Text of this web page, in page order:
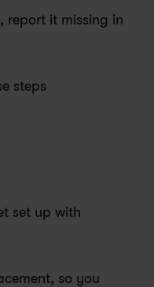
report it missing in
steps
set up with
so you